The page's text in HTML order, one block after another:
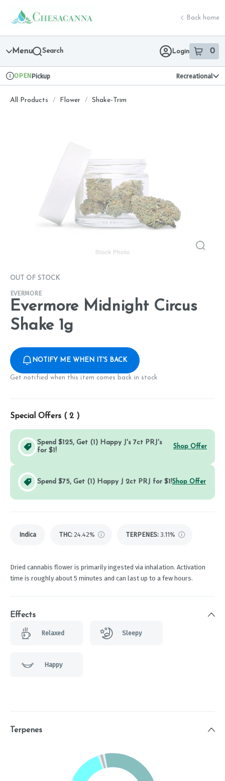
Navigation
return to dispensary home page
Back home
Menu Search Login 0
item sin
Dispensary Info
OPENPickup Recreational
All Products / Flower / Shake-Trim
OUT OF STOCK
EVERMORE
Evermore Midnight Circus
Shake 1g
NOTIFY ME WHEN IT'S BACK
Get notified when this item comes back in stock
Special Offers ( 2 )
Spend $125, Get (1) Happy J's 7ct PRJ's
for $1!
Shop Offer
Spend $75, Get (1) Happy J 2ct PRJ for $1!Shop Offer
Indica THC: 24.42% TERPENES: 3.11%
Dried cannabis flower is primarily ingested via inhalation. Activation
time is roughly about 5 minutes and can last up to a few hours.
Effects
Relaxed Sleepy
Happy
Terpenes